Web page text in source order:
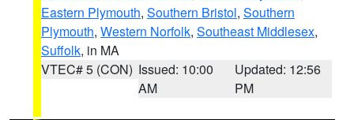
Eastern Plymouth, Southern Bristol, Southern
Plymouth, Western Norfolk, Southeast Middlesex,
Suffolk, in MA
VTEC# 5 (CON) Issued: 10:00
AM
Updated: 12:56
PM